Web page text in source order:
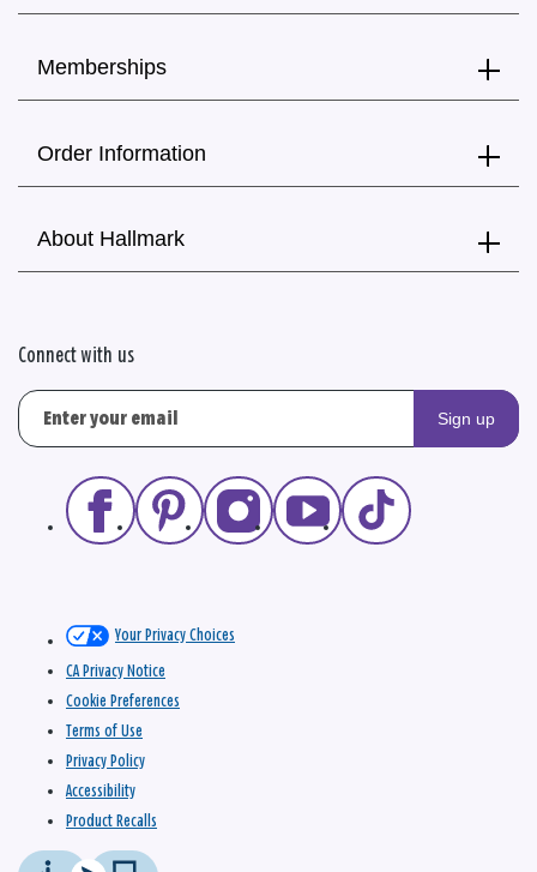
Memberships
Order Information
About Hallmark
Connect with us
Sign up
Your Privacy Choices
CA Privacy Notice
Cookie Preferences
Terms of Use
Privacy Policy
Accessibility
Product Recalls